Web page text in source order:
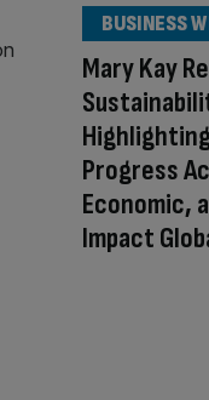
Mary Kay
Progress
Economic,
Impact
BUSINESS